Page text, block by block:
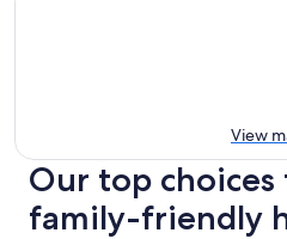
View
Our top choices
family-friendly